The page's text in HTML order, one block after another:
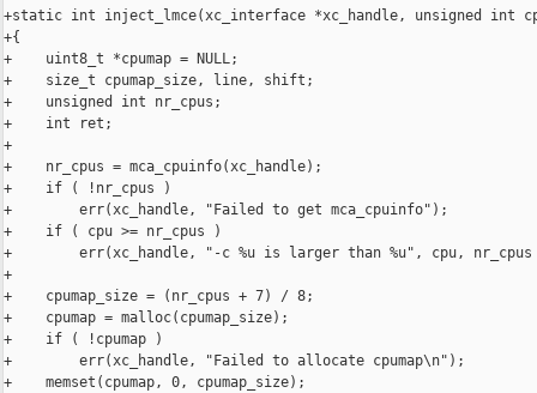
+static int inject_lmce(xc_interface *xc_handle, unsigned int
+{
+    uint8_t *cpumap = NULL;
+    size_t cpumap_size, line, shift;
+    unsigned int nr_cpus;
+    int ret;
+
+    nr_cpus = mca_cpuinfo(xc_handle);
+    if ( !nr_cpus )
+        err(xc_handle, "Failed to get mca_cpuinfo");
+    if ( cpu >= nr_cpus )
+        err(xc_handle, "-c %u is larger than %u", cpu,
+
+    cpumap_size = (nr_cpus + 7) / 8;
+    cpumap = malloc(cpumap_size);
+    if ( !cpumap )
+        err(xc_handle, "Failed to allocate cpumap\n");
+    memset(cpumap, 0, cpumap_size);